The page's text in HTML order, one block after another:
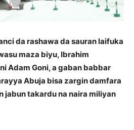
da rashawa da sauran laifuka
maza biyu, Ibrahim
Adam Goni, a gaban babbar
Abuja bisa zargin damfara
jabun takardu na naira miliyan